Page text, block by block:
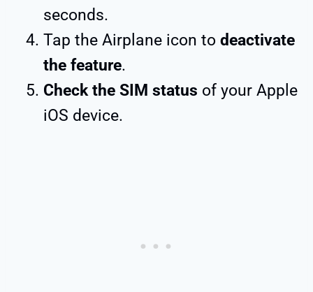
seconds.
Tap the Airplane icon to deactivate
the feature.
Check the SIM status of your Apple
iOS device.